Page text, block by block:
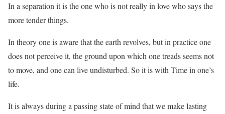
In a separation it is the one who is not really in love who says the
more tender things.
In theory one is aware that the earth revolves, but in practice one
does not perceive it, the ground upon which one treads seems not
to move, and one can live undisturbed. So it is with Time in one’s
life.
It is always during a passing state of mind that we make lasting